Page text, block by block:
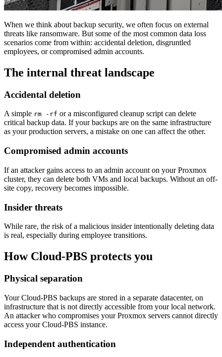
When we think about backup security, we often focus on external
threats like ransomware. But some of the most common data loss
scenarios come from within: accidental deletion, disgruntled
employees, or compromised admin accounts.
The internal threat landscape
Accidental deletion
A simple rm -rf or a misconfigured cleanup script can delete
critical backup data. If your backups are on the same infrastructure
as your production servers, a mistake on one can affect the other.
Compromised admin accounts
If an attacker gains access to an admin account on your Proxmox
cluster, they can delete both VMs and local backups. Without an off-
site copy, recovery becomes impossible.
Insider threats
While rare, the risk of a malicious insider intentionally deleting data
is real, especially during employee transitions.
How Cloud-PBS protects you
Physical separation
Your Cloud-PBS backups are stored in a separate datacenter, on
infrastructure that is not directly accessible from your local network.
An attacker who compromises your Proxmox servers cannot directly
access your Cloud-PBS instance.
Independent authentication